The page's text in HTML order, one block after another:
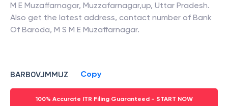
M E Muzaffarnagar, Muzzafarnagar,up, Uttar Pradesh.
Also get the latest address, contact number of Bank
Of Baroda, M S M E Muzaffarnagar.
BARB0VJMMUZ Copy
100% Accurate ITR Filing Guaranteed - START NOW